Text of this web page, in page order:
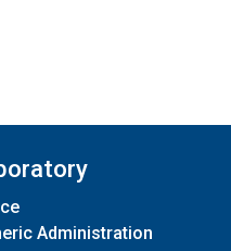
Administration